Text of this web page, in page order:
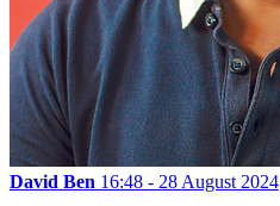
David Ben 16:48 - 28 August 2024